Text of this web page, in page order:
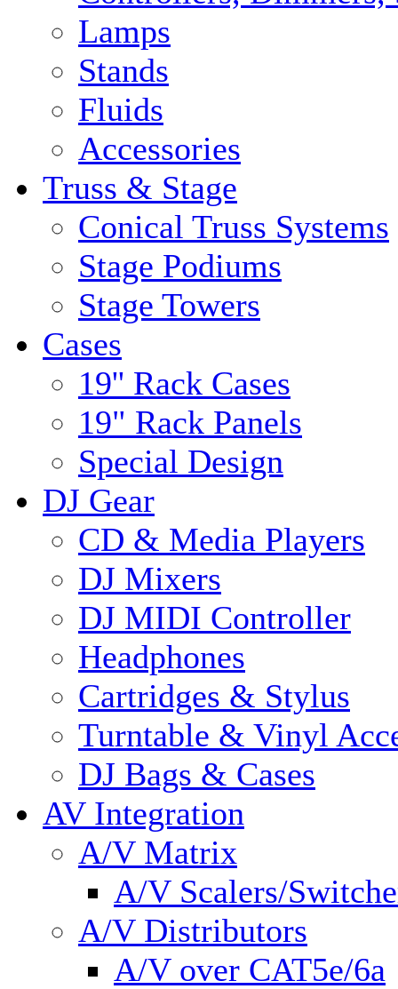
Lamps
Stands
Fluids
Accessories
Truss & Stage
Conical Truss Systems
Stage Podiums
Stage Towers
Cases
19'' Rack Cases
19" Rack Panels
Special Design
DJ Gear
CD & Media Players
DJ Mixers
DJ MIDI Controller
Headphones
Cartridges & Stylus
Turntable & Vinyl
DJ Bags & Cases
AV Integration
A/V Matrix
A/V Scalers/
A/V Distributors
A/V over CAT5e/6a